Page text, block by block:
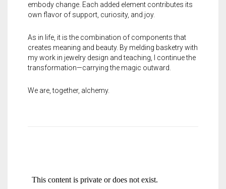
embody change. Each added element contributes its
own flavor of support, curiosity, and joy.
As in life, it is the combination of components that
creates meaning and beauty. By melding basketry with
my work in jewelry design and teaching, I continue the
transformation—carrying the magic outward.
We are, together, alchemy.